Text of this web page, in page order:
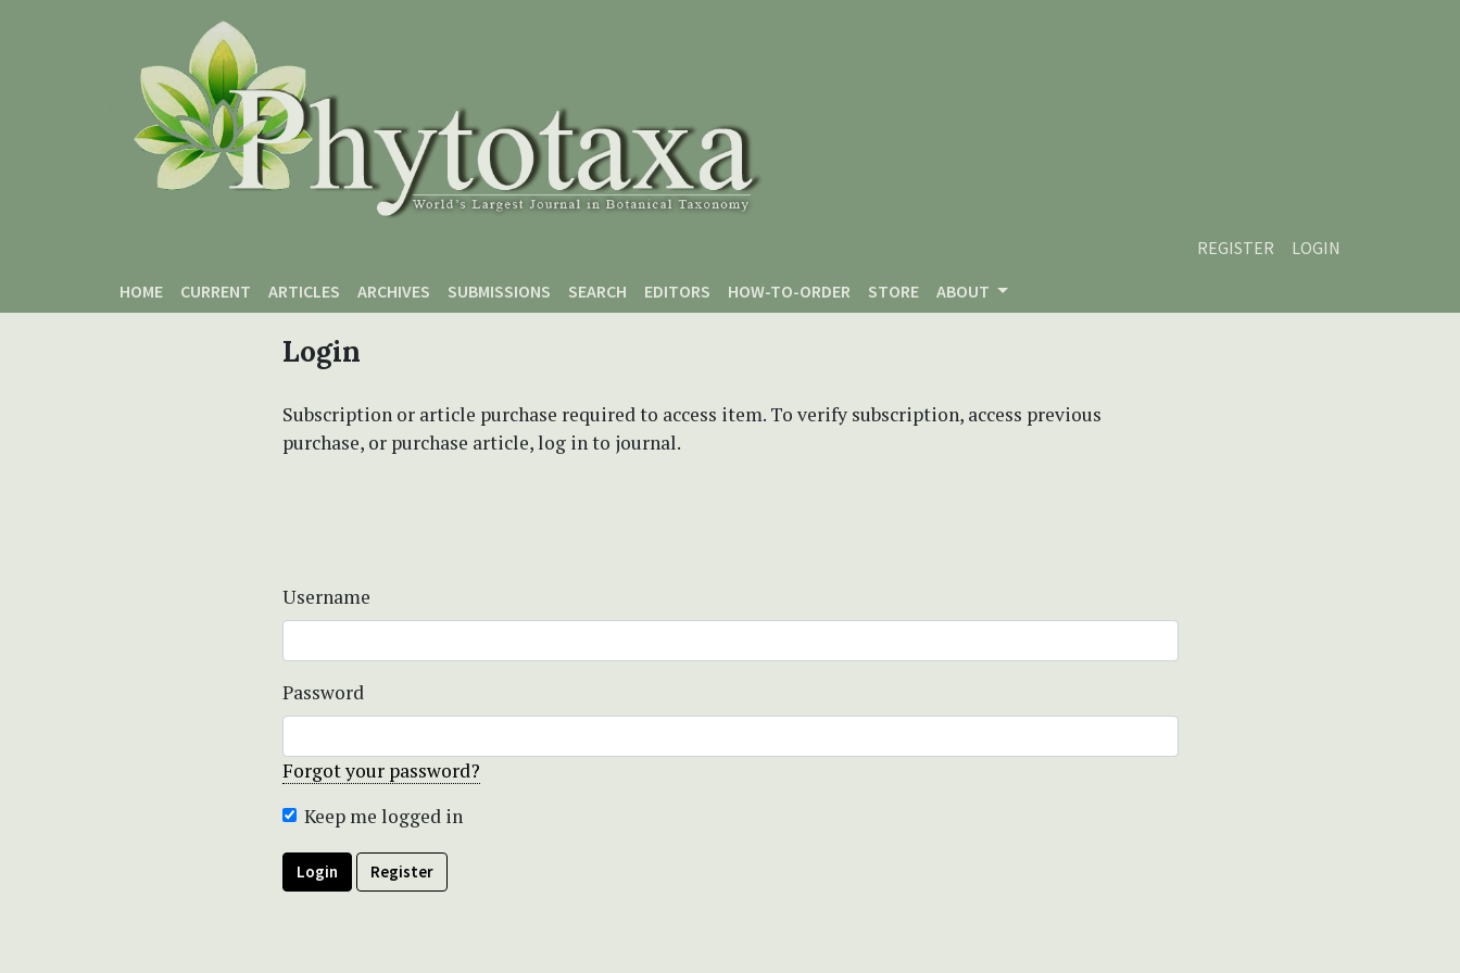
REGISTER
LOGIN
HOME
CURRENT ARTICLES ARCHIVES SUBMISSIONS SEARCH EDITORS HOW-TO-ORDER STORE ABOUT
Login
Subscription or article purchase required to access item. To verify subscription, access previous
purchase, or purchase article, log in to journal.
Username
Password
Forgot your password?
Keep me logged in
Login Register